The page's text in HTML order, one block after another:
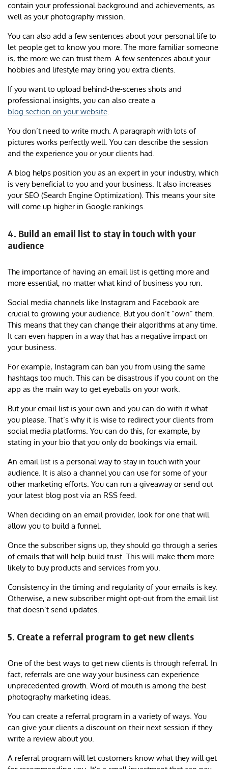
contain your professional background and achievements, as
well as your photography mission.
You can also add a few sentences about your personal life to
let people get to know you more. The more familiar someone
is, the more we can trust them. A few sentences about your
hobbies and lifestyle may bring you extra clients.
If you want to upload behind-the-scenes shots and
professional insights, you can also create a
blog section on your website.
You don’t need to write much. A paragraph with lots of
pictures works perfectly well. You can describe the session
and the experience you or your clients had.
A blog helps position you as an expert in your industry, which
is very beneficial to you and your business. It also increases
your SEO (Search Engine Optimization). This means your site
will come up higher in Google rankings.
4. Build an email list to stay in touch with your
audience
The importance of having an email list is getting more and
more essential, no matter what kind of business you run.
Social media channels like Instagram and Facebook are
crucial to growing your audience. But you don’t “own” them.
This means that they can change their algorithms at any time.
It can even happen in a way that has a negative impact on
your business.
For example, Instagram can ban you from using the same
hashtags too much. This can be disastrous if you count on the
app as the main way to get eyeballs on your work.
But your email list is your own and you can do with it what
you please. That’s why it is wise to redirect your clients from
social media platforms. You can do this, for example, by
stating in your bio that you only do bookings via email.
An email list is a personal way to stay in touch with your
audience. It is also a channel you can use for some of your
other marketing efforts. You can run a giveaway or send out
your latest blog post via an RSS feed.
When deciding on an email provider, look for one that will
allow you to build a funnel.
Once the subscriber signs up, they should go through a series
of emails that will help build trust. This will make them more
likely to buy products and services from you.
Consistency in the timing and regularity of your emails is key.
Otherwise, a new subscriber might opt-out from the email list
that doesn’t send updates.
5. Create a referral program to get new clients
One of the best ways to get new clients is through referral. In
fact, referrals are one way your business can experience
unprecedented growth. Word of mouth is among the best
photography marketing ideas.
You can create a referral program in a variety of ways. You
can give your clients a discount on their next session if they
write a review about you.
A referral program will let customers know what they will get